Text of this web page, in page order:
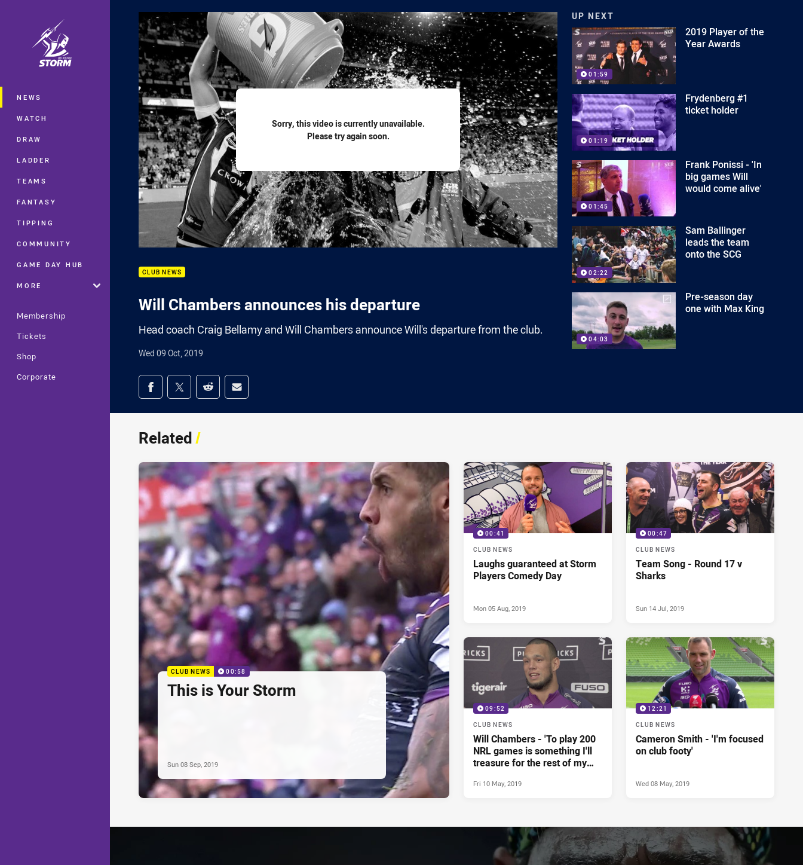
Main
NEWS
WATCH
DRAW
LADDER
TEAMS
FANTASY
TIPPING
COMMUNITY
GAME DAY HUB
MORE
Membership
Tickets
Shop
Corporate
Sorry, this video is currently unavailable.
Please try again soon.
CLUB NEWS
Will Chambers announces his departure
Head coach Craig Bellamy and Will Chambers announce Will's departure from the club.
Wed 09 Oct, 2019
Share on social media
Share via Facebook
Share via Twitter
Share via Reddit
Share via Email
UP NEXT
01:59
2019 Player of the
Year Awards
01:19
Frydenberg #1
ticket holder
01:45
Frank Ponissi - 'In
big games Will
would come alive'
02:22
Sam Ballinger
leads the team
onto the SCG
04:03
Pre-season day
one with Max King
Related/
CLUB NEWS 00:58
This is Your Storm
Sun 08 Sep, 2019
00:41
CLUB NEWS
Laughs guaranteed at Storm
Players Comedy Day
Mon 05 Aug, 2019
00:47
CLUB NEWS
Team Song - Round 17 v
Sharks
Sun 14 Jul, 2019
09:52
CLUB NEWS
Will Chambers - 'To play 200
NRL games is something I'll
treasure for the rest of my
Fri 10 May, 2019
12:21
CLUB NEWS
Cameron Smith - 'I'm focused
on club footy'
Wed 08 May, 2019